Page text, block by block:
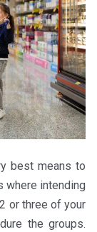
best means to
where intending
or three of your
the groups.